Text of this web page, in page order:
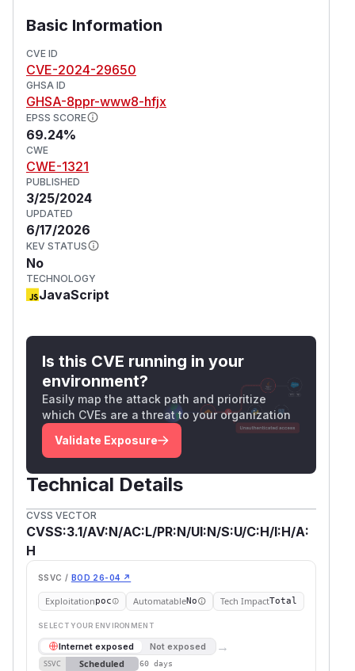
Basic Information
CVE ID
CVE-2024-29650
GHSA ID
GHSA-8ppr-www8-hfjx
EPSS SCORE
69.24%
CWE
CWE-1321
PUBLISHED
3/25/2024
UPDATED
6/17/2026
KEV STATUS
No
TECHNOLOGY
JavaScript
Is this CVE running in your
environment?
Easily map the attack path and prioritize
which CVEs are a threat to your organization
Validate Exposure
Technical Details
CVSS VECTOR
CVSS:3.1/AV:N/AC:L/PR:N/UI:N/S:U/C:H/I:H/A:
H
SSVC / BOD 26-04 ↗
Exploitationpoc AutomatableNo Tech ImpactTotal
SELECT YOUR ENVIRONMENT
Internet exposed Not exposed →
SSVC Scheduled 60 days